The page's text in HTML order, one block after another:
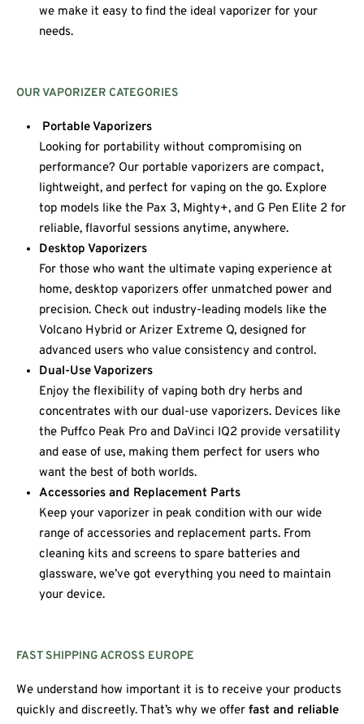
we make it easy to find the ideal vaporizer for your
needs.
OUR VAPORIZER CATEGORIES
Portable Vaporizers
Looking for portability without compromising on
performance? Our portable vaporizers are compact,
lightweight, and perfect for vaping on the go. Explore
top models like the Pax 3, Mighty+, and G Pen Elite 2 for
reliable, flavorful sessions anytime, anywhere.
Desktop Vaporizers
For those who want the ultimate vaping experience at
home, desktop vaporizers offer unmatched power and
precision. Check out industry-leading models like the
Volcano Hybrid or Arizer Extreme Q, designed for
advanced users who value consistency and control.
Dual-Use Vaporizers
Enjoy the flexibility of vaping both dry herbs and
concentrates with our dual-use vaporizers. Devices like
the Puffco Peak Pro and DaVinci IQ2 provide versatility
and ease of use, making them perfect for users who
want the best of both worlds.
Accessories and Replacement Parts
Keep your vaporizer in peak condition with our wide
range of accessories and replacement parts. From
cleaning kits and screens to spare batteries and
glassware, we’ve got everything you need to maintain
your device.
FAST SHIPPING ACROSS EUROPE
We understand how important it is to receive your products
quickly and discreetly. That’s why we offer fast and reliable